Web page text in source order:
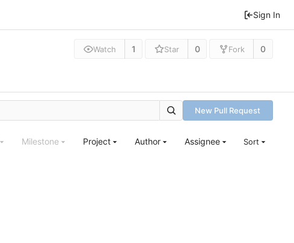
Sign In
Watch 1 Star 0 Fork 0
New Pull Request
Milestone Project Author Assignee Sort